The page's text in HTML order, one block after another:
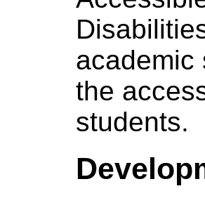
academic
the
students.